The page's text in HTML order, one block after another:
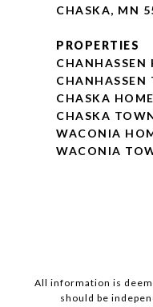
CHASKA, MN
PROPERTIES
CHANHASSEN
CHANHASSEN
CHASKA
CHASKA
WACONIA
WACONIA
All information is
should be